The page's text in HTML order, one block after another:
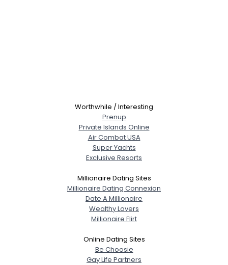
Worthwhile / Interesting
Prenup
Private Islands Online
Air Combat USA
Super Yachts
Exclusive Resorts
Millionaire Dating Sites
Millionaire Dating Connexion
Date A Millionaire
Wealthy Lovers
Millionaire Flirt
Online Dating Sites
Be Choosie
Gay Life Partners